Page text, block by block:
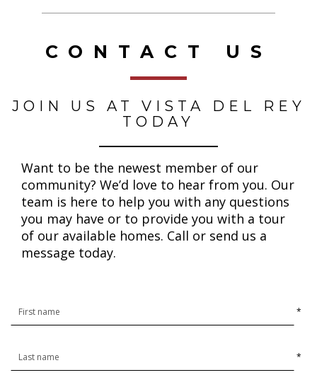
CONTACT US
JOIN US AT VISTA DEL REY
TODAY
Want to be the newest member of our
community? We’d love to hear from you. Our
team is here to help you with any questions
you may have or to provide you with a tour
of our available homes. Call or send us a
message today.
*
*